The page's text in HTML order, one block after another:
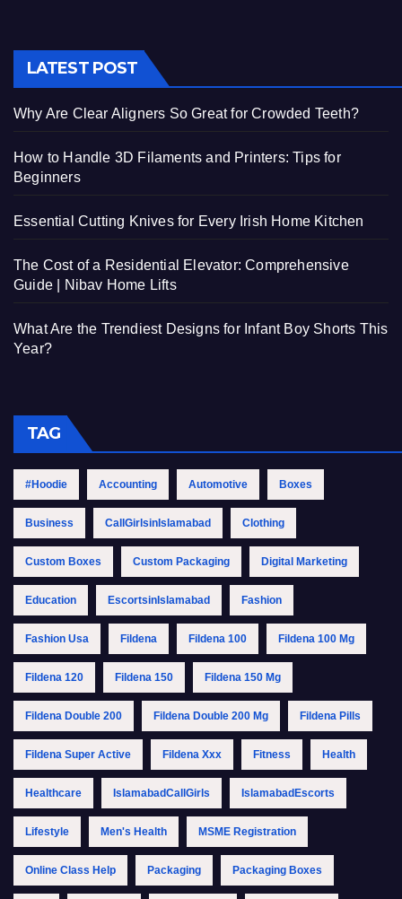
LATEST POST
Why Are Clear Aligners So Great for Crowded Teeth?
How to Handle 3D Filaments and Printers: Tips for
Beginners
Essential Cutting Knives for Every Irish Home Kitchen
The Cost of a Residential Elevator: Comprehensive
Guide | Nibav Home Lifts
What Are the Trendiest Designs for Infant Boy Shorts This
Year?
TAG
#Hoodie Accounting Automotive Boxes
Business CallGirlsinIslamabad Clothing
Custom Boxes Custom Packaging Digital Marketing
Education EscortsinIslamabad Fashion
Fashion Usa Fildena Fildena 100 Fildena 100 Mg
Fildena 120 Fildena 150 Fildena 150 Mg
Fildena Double 200 Fildena Double 200 Mg Fildena Pills
Fildena Super Active Fildena Xxx Fitness Health
Healthcare IslamabadCallGirls IslamabadEscorts
Lifestyle Men's Health MSME Registration
Online Class Help Packaging Packaging Boxes